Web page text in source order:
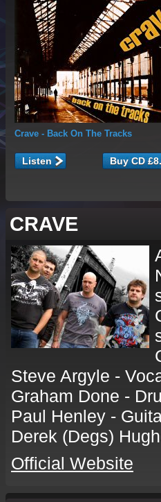
Crave - Back On The Tracks
Listen
CRAVE
Steve Argyle -
Graham Done -
Paul Henley -
Derek (Degs)
Official Website